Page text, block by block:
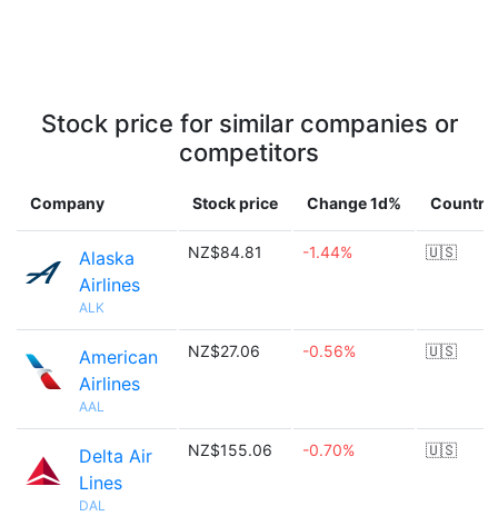
Stock price for similar companies or
competitors
Company Stock price Change 1d% Country
Alaska
Airlines
ALK
NZ$84.81 -1.44% 🇺🇸
American
Airlines
AAL
NZ$27.06 -0.56% 🇺🇸
Delta Air
Lines
DAL
NZ$155.06 -0.70% 🇺🇸